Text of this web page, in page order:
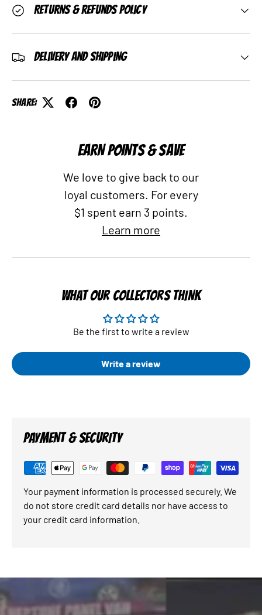
Returns & Refunds Policy
Delivery and Shipping
Share:
EARN POINTS & SAVE
We love to give back to our
loyal customers. For every
$1 spent earn 3 points.
Learn more
WHAT OUR COLLECTORS THINK
Be the first to write a review
Write a review
PAYMENT & SECURITY
Your payment information is processed securely. We
do not store credit card details nor have access to
your credit card information.